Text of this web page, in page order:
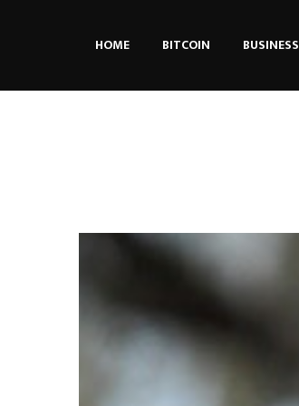
HOME BITCOIN BUSINESS